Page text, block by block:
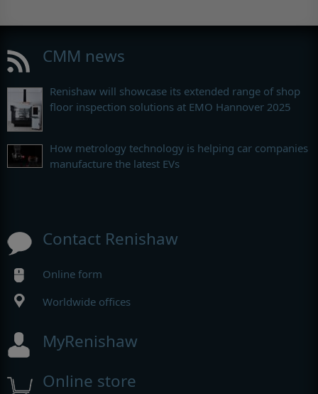
CMM news
Renishaw will showcase its extended range of shop
floor inspection solutions at EMO Hannover 2025
How metrology technology is helping car companies
manufacture the latest EVs
Contact Renishaw
Online form
Worldwide offices
MyRenishaw
Online store